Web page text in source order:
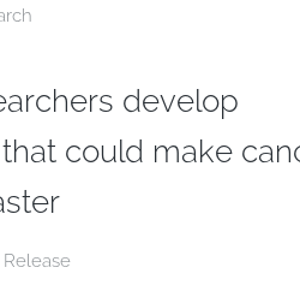
develop
could make
Release